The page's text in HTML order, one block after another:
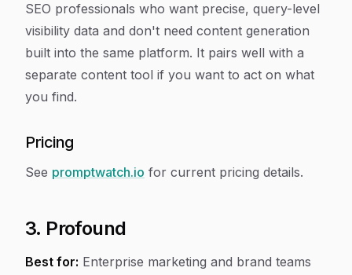
SEO professionals who want precise, query-level
visibility data and don't need content generation
built into the same platform. It pairs well with a
separate content tool if you want to act on what
you find.
Pricing
See promptwatch.io for current pricing details.
3. Profound
Best for: Enterprise marketing and brand teams